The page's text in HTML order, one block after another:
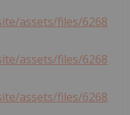
assets/files/6268
assets/files/6268
assets/files/6268